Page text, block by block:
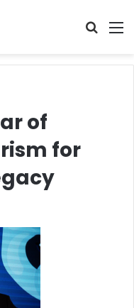
Search
of
for